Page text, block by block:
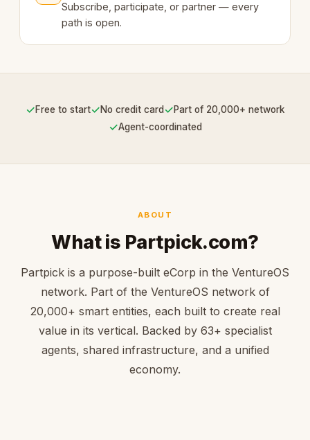
Subscribe, participate, or partner — every
path is open.
✓Free to start✓No credit card ✓Part of 20,000+ network
✓Agent-coordinated
ABOUT
What is Partpick.com?
Partpick is a purpose-built eCorp in the VentureOS
network. Part of the VentureOS network of
20,000+ smart entities, each built to create real
value in its vertical. Backed by 63+ specialist
agents, shared infrastructure, and a unified
economy.